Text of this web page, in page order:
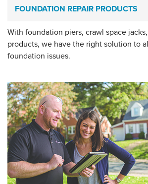
FOUNDATION REPAIR PRODUCTS
With foundation piers, crawl space
products, we have the right solution to
foundation issues.